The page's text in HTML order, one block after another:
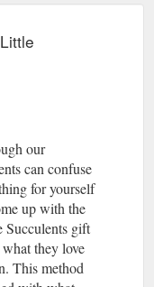
our
can confuse
for yourself
up with the
gift
they love
This method